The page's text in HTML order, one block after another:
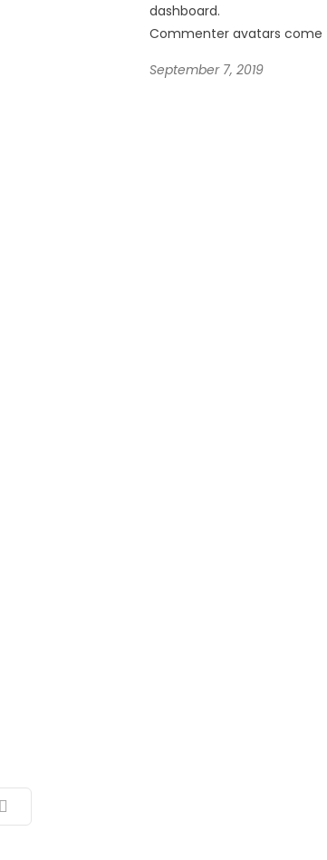
dashboard.
Commenter avatars come
September 7, 2019